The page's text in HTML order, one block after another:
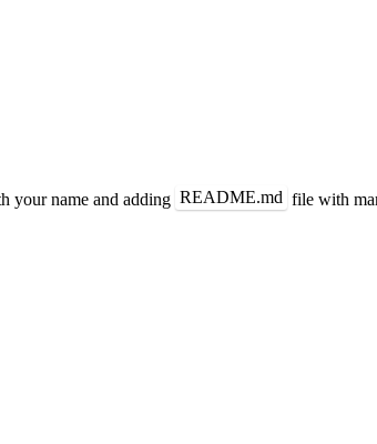
your name and adding README.md file with